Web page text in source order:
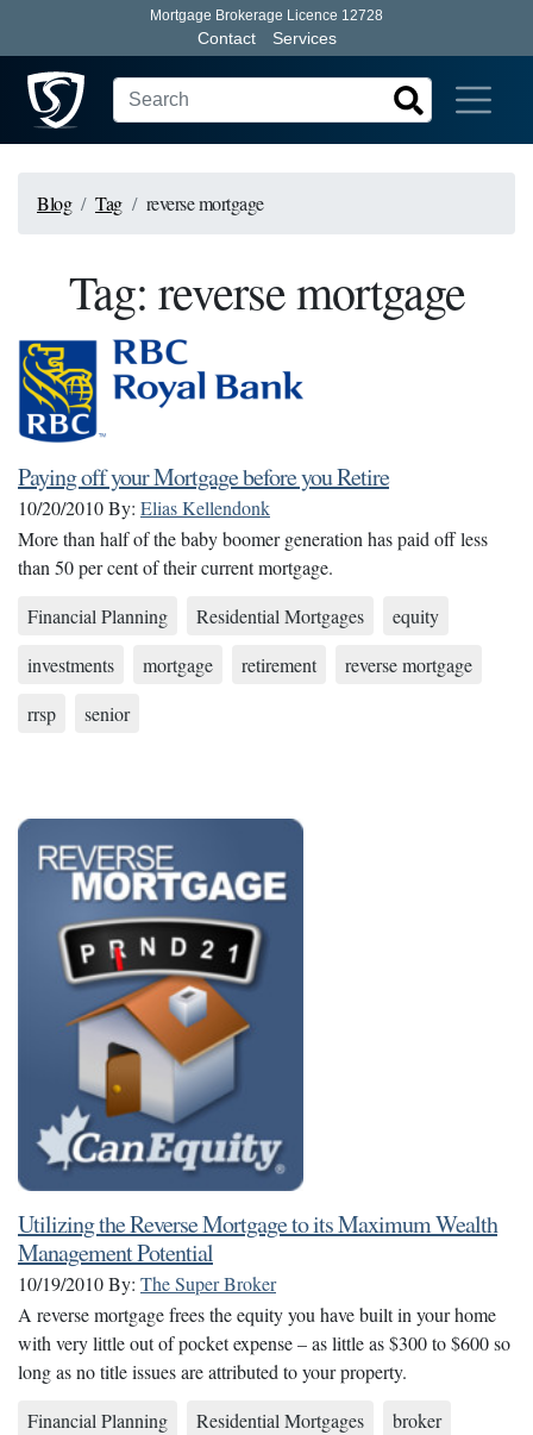
Mortgage Brokerage Licence 12728
Contact Services
Blog Tag reverse mortgage
Tag: reverse mortgage
Paying off your Mortgage before you Retire
10/20/2010By: Elias Kellendonk
More than half of the baby boomer generation has paid off less
than 50 per cent of their current mortgage.
Financial Planning
Residential Mortgages
equity
investments
mortgage retirement
reverse mortgage
rrsp
senior
Utilizing the Reverse Mortgage to its Maximum Wealth
Management Potential
10/19/2010By: The Super Broker
A reverse mortgage frees the equity you have built in your home
with very little out of pocket expense – as little as $300 to $600 so
long as no title issues are attributed to your property.
Financial Planning
Residential Mortgages
broker